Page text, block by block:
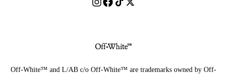
Off-White™ and L/AB c/o Off-White™ are trademarks owned by Off-